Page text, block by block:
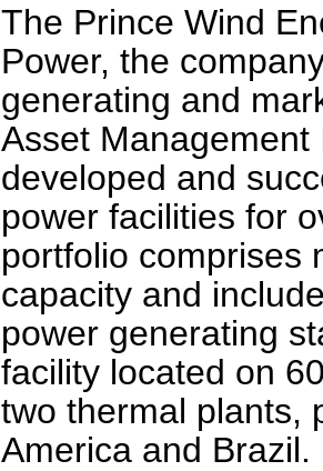
The Prince Wind
Power, the
generating and
Asset
developed and
power facilities for
portfolio comprises
capacity and
power generating
facility located on
two thermal plants,
America and Brazil.